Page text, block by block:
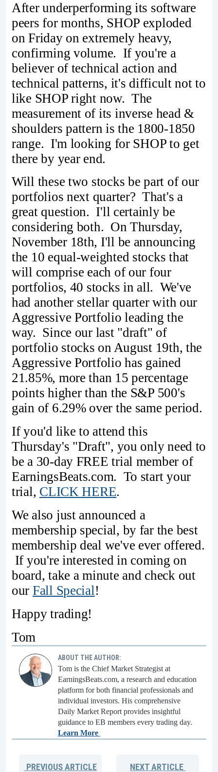
After underperforming its software
peers for months, SHOP exploded
on Friday on extremely heavy,
confirming volume. If you're a
believer of technical action and
technical patterns, it's difficult not to
like SHOP right now. The
measurement of its inverse head &
shoulders pattern is the 1800-1850
range. I'm looking for SHOP to get
there by year end.
Will these two stocks be part of our
portfolios next quarter? That's a
great question. I'll certainly be
considering both. On Thursday,
November 18th, I'll be announcing
the 10 equal-weighted stocks that
will comprise each of our four
portfolios, 40 stocks in all. We've
had another stellar quarter with our
Aggressive Portfolio leading the
way. Since our last "draft" of
portfolio stocks on August 19th, the
Aggressive Portfolio has gained
21.85%, more than 15 percentage
points higher than the S&P 500's
gain of 6.29% over the same period.
If you'd like to attend this
Thursday's "Draft", you only need to
be a 30-day FREE trial member of
EarningsBeats.com. To start your
trial, CLICK HERE.
We also just announced a
membership special, by far the best
membership deal we've ever offered.
If you're interested in coming on
board, take a minute and check out
our Fall Special !
Happy trading!
Tom
ABOUT THE AUTHOR:
Tom is the Chief Market Strategist at
EarningsBeats.com, a research and education
platform for both financial professionals and
individual investors. His comprehensive
Daily Market Report provides insightful
guidance to EB members every trading day.
Learn More
PREVIOUSARTICLE NEXTARTICLE